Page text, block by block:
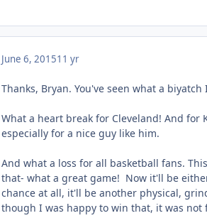
June 6, 201511 yr
Thanks, Bryan. You've seen what a
What a heart break for Cleveland! And
especially for a nice guy like him.
And what a loss for all basketball fans.
that- what a great game! Now it'll be
chance at all, it'll be another physical,
though I was happy to win that, it was not